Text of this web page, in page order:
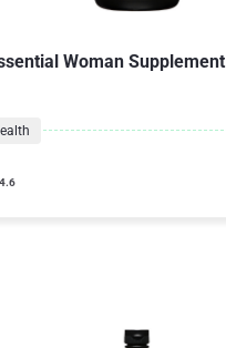
Woman Supplement
4.6